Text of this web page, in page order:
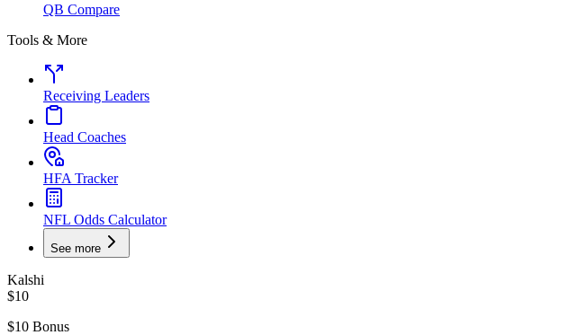
QB Compare
Tools & More
Receiving Leaders
Head Coaches
HFA Tracker
NFL Odds Calculator
See more
Kalshi
$10
$10 Bonus